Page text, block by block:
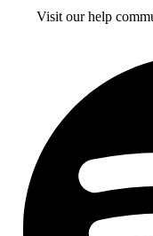
Visit our help